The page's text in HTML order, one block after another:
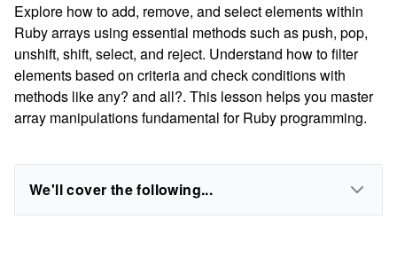
Explore how to add, remove, and select elements within
Ruby arrays using essential methods such as push, pop,
unshift, shift, select, and reject. Understand how to filter
elements based on criteria and check conditions with
methods like any? and all?. This lesson helps you master
array manipulations fundamental for Ruby programming.
We'll cover the following...